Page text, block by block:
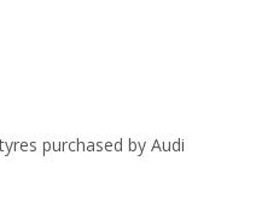
purchased by Audi